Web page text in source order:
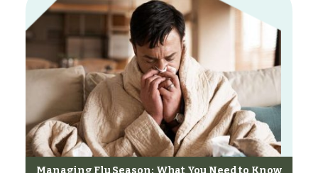
Managing Flu Season: What You Need to Know